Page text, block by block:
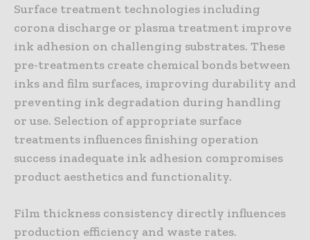
Surface treatment technologies including
corona discharge or plasma treatment improve
ink adhesion on challenging substrates. These
pre-treatments create chemical bonds between
inks and film surfaces, improving durability and
preventing ink degradation during handling
or use. Selection of appropriate surface
treatments influences finishing operation
success inadequate ink adhesion compromises
product aesthetics and functionality.
Film thickness consistency directly influences
production efficiency and waste rates.